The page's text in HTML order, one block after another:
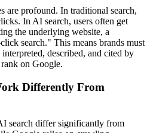
are profound. In traditional search,
In AI search, users often get
the underlying website, a
search." This means brands must
described, and cited by
on Google.
Differently From
search differ significantly from